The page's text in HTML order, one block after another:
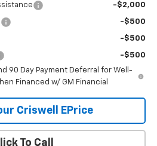
-$2,000
-$500
-$500
-$500
90 Day Payment Deferral for Well-
Financed w/ GM Financial
Criswell EPrice
To Call